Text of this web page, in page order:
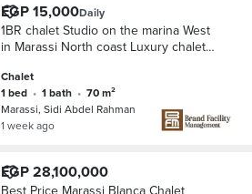
EGP 15,000Daily
1BR chalet Studio on the marina West
in Marassi North coast Luxury chalet
Marina west North Coast
Chalet
1 bed • 1 bath •
70 m²
Marassi, Sidi Abdel Rahman
1 week ago
EGP 28,100,000
Best Price Marassi Blanca Chalet